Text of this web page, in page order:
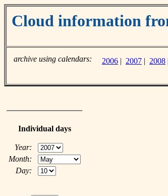
Cloud information
archive using calendars: 2006 | 2007 | 2008
Individual days
Year:
Month:
Day: